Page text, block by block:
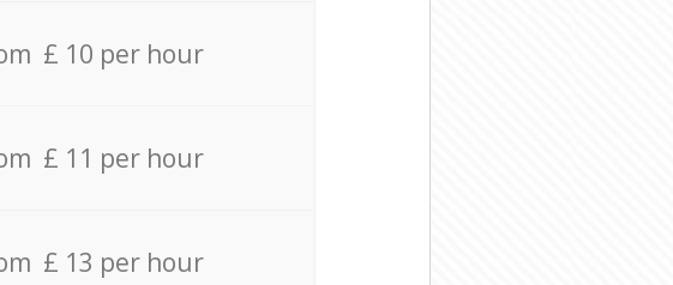
£ 10 per hour
£ 11 per hour
£ 13 per hour